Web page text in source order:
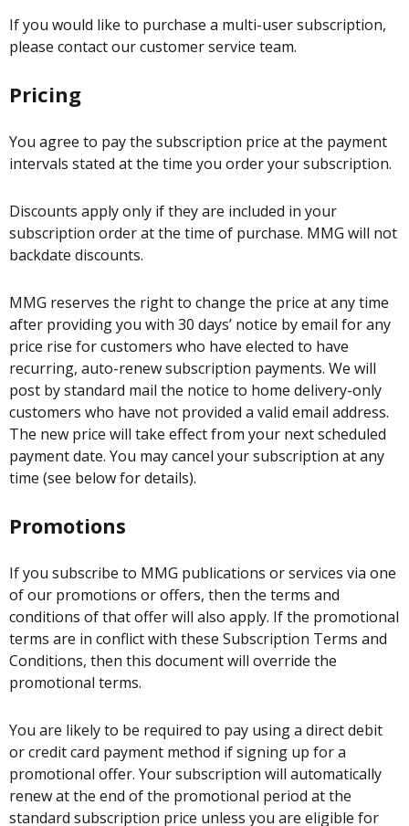
If you would like to purchase a multi-user subscription,
please contact our customer service team.
Pricing
You agree to pay the subscription price at the payment
intervals stated at the time you order your subscription.
Discounts apply only if they are included in your
subscription order at the time of purchase. MMG will not
backdate discounts.
MMG reserves the right to change the price at any time
after providing you with 30 days’ notice by email for any
price rise for customers who have elected to have
recurring, auto-renew subscription payments. We will
post by standard mail the notice to home delivery-only
customers who have not provided a valid email address.
The new price will take effect from your next scheduled
payment date. You may cancel your subscription at any
time (see below for details).
Promotions
If you subscribe to MMG publications or services via one
of our promotions or offers, then the terms and
conditions of that offer will also apply. If the promotional
terms are in conflict with these Subscription Terms and
Conditions, then this document will override the
promotional terms.
You are likely to be required to pay using a direct debit
or credit card payment method if signing up for a
promotional offer. Your subscription will automatically
renew at the end of the promotional period at the
standard subscription price unless you are eligible for